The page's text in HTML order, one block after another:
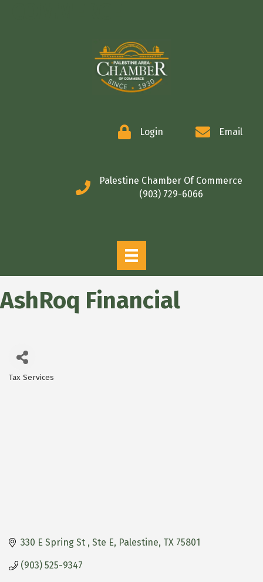
Login Email
Palestine Chamber Of Commerce
(903) 729-6066
AshRoq Financial
Tax Services
330 E Spring St Ste E Palestine TX 75801
(903) 525-9347